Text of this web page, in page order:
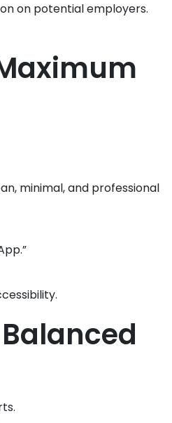
on potential employers.
minimal, and professional